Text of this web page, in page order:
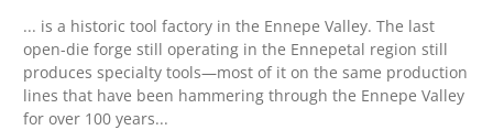
... is a historic tool factory in the Ennepe Valley. The last
open-die forge still operating in the Ennepetal region still
produces specialty tools—most of it on the same production
lines that have been hammering through the Ennepe Valley
for over 100 years...